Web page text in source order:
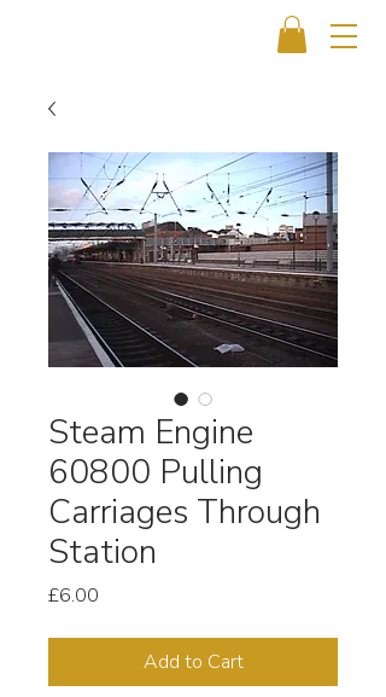
Steam Engine
60800 Pulling
Carriages Through
Station
£6.00
Add to Cart